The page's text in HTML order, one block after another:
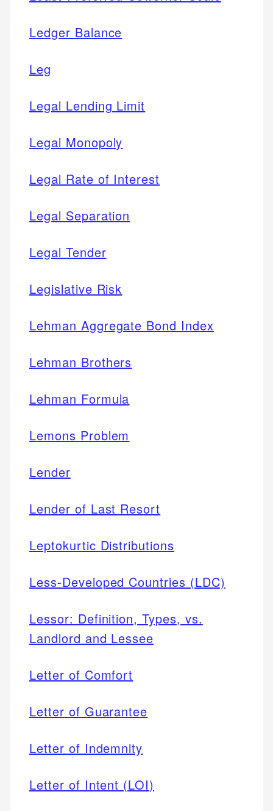
Ledger Balance
Leg
Legal Lending Limit
Legal Monopoly
Legal Rate of Interest
Legal Separation
Legal Tender
Legislative Risk
Lehman Aggregate Bond Index
Lehman Brothers
Lehman Formula
Lemons Problem
Lender
Lender of Last Resort
Leptokurtic Distributions
Less-Developed Countries (LDC)
Lessor: Definition, Types, vs.
Landlord and Lessee
Letter of Comfort
Letter of Guarantee
Letter of Indemnity
Letter of Intent (LOI)